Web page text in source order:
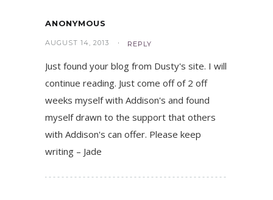
ANONYMOUS
AUGUST 14, 2013 REPLY
Just found your blog from Dusty's site. I will
continue reading. Just come off of 2 off
weeks myself with Addison's and found
myself drawn to the support that others
with Addison's can offer. Please keep
writing – Jade